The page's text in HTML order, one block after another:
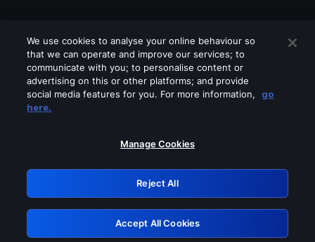
Please turn off any of these services
GRN: 0.8e1c2117.1786207936.9106438a
Retry
We use cookies to analyse your online behaviour so
that we can operate and improve our services; to
communicate with you; to personalise content or
advertising on this or other platforms; and provide
social media features for you. For more information,
go
here.
Manage Cookies
Reject All
Accept All Cookies